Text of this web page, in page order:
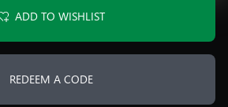
ADD TO WISHLIST
REDEEM A CODE